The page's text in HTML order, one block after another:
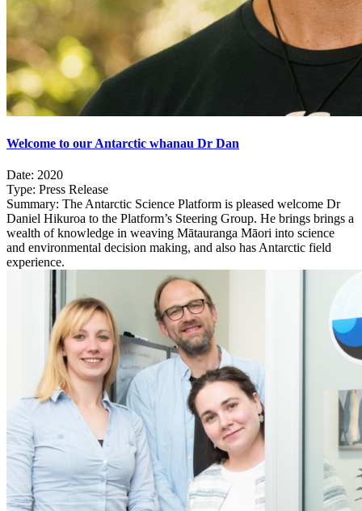
Welcome to our Antarctic whanau Dr Dan
Date: 2020
Type: Press Release
Summary: The Antarctic Science Platform is pleased welcome Dr
Daniel Hikuroa to the Platform’s Steering Group. He brings brings a
wealth of knowledge in weaving Mātauranga Māori into science
and environmental decision making, and also has Antarctic field
experience.